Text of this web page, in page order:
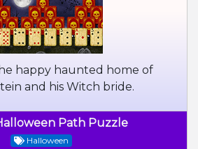
happy haunted home of
and his Witch bride.
Path Puzzle
Halloween